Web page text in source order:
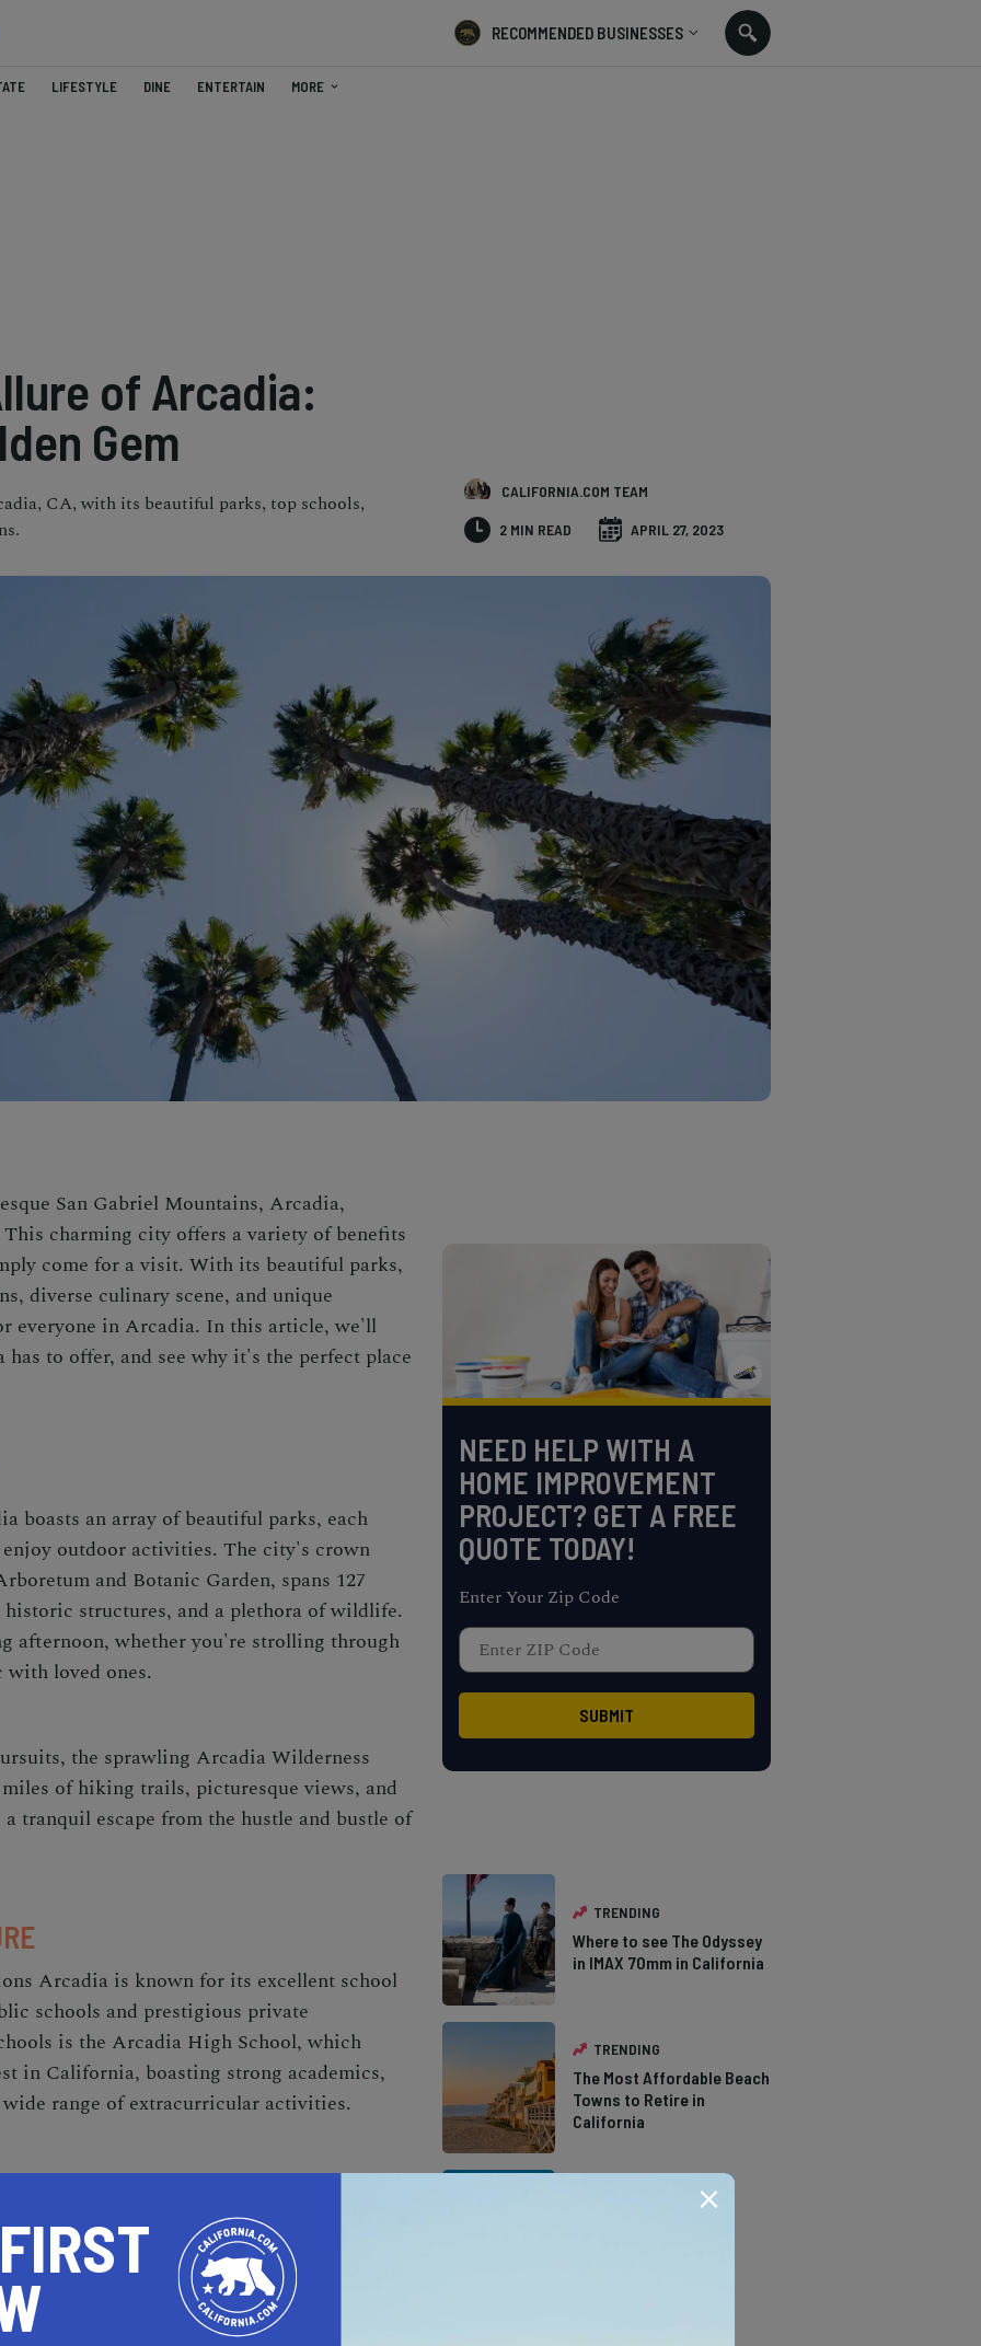
RECOMMENDED BUSINESSES
LIFESTYLE DINE ENTERTAIN MORE
of Arcadia:
Gem
CA, with its beautiful parks, top schools,
CALIFORNIA.COM TEAM
2 MIN READ APRIL 27, 2023
San Gabriel Mountains, Arcadia,
charming city offers a variety of benefits
come for a visit. With its beautiful parks,
diverse culinary scene, and unique
everyone in Arcadia. In this article, we'll
to offer, and see why it's the perfect place
boasts an array of beautiful parks, each
outdoor activities. The city's crown
and Botanic Garden, spans 127
historic structures, and a plethora of wildlife.
afternoon, whether you're strolling through
loved ones.
the sprawling Arcadia Wilderness
of hiking trails, picturesque views, and
tranquil escape from the hustle and bustle of
Arcadia is known for its excellent school
schools and prestigious private
is the Arcadia High School, which
in California, boasting strong academics,
range of extracurricular activities.
is also home to the Gilb Museum of
the city's rich history and culture
events. It's a great place for both
the area's fascinating past.
NEED HELP WITH A
HOME IMPROVEMENT
PROJECT? GET A FREE
QUOTE TODAY!
Enter Your Zip Code
TRENDING
Where to see The Odyssey
in IMAX 70mm in California
TRENDING
The Most Affordable Beach
Towns to Retire in
California